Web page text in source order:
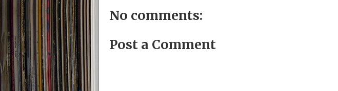
No comments:
Post a Comment